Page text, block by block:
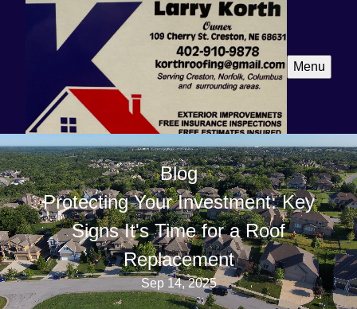
Menu
Blog
Protecting Your Investment: Key
Signs It's Time for a Roof
Replacement
Sep 14, 2025